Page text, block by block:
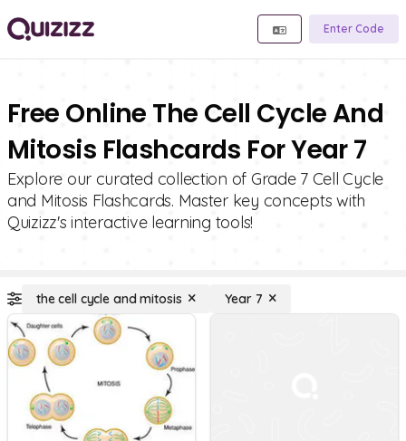
Enter Code
Free Online The Cell Cycle And
Mitosis Flashcards For Year 7
Explore our curated collection of Grade 7 Cell Cycle
and Mitosis Flashcards. Master key concepts with
Quizizz's interactive learning tools!
the cell cycle and mitosis Year 7